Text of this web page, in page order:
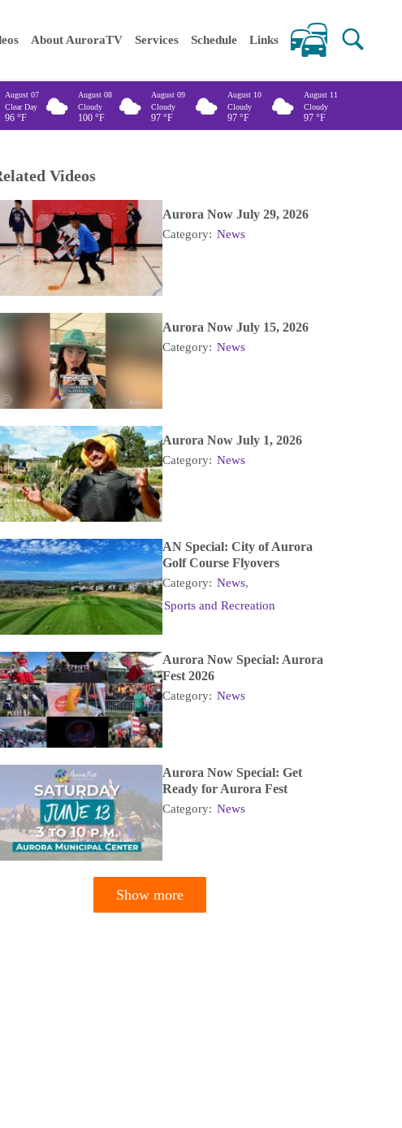
keywords
About AuroraTV Services Schedule Links
August 07
Clear Day
96 °F
August 08
Cloudy
100 °F
August 09
Cloudy
97 °F
August 10
Cloudy
97 °F
August 11
Cloudy
97 °F
Videos
Aurora Now July 29, 2026
Category: News
Aurora Now July 15, 2026
Category: News
Aurora Now July 1, 2026
Category: News
AN Special: City of Aurora
Golf Course Flyovers
Category: News,
Sports and Recreation
Aurora Now Special: Aurora
Fest 2026
Category: News
Aurora Now Special: Get
Ready for Aurora Fest
Category: News
Show more